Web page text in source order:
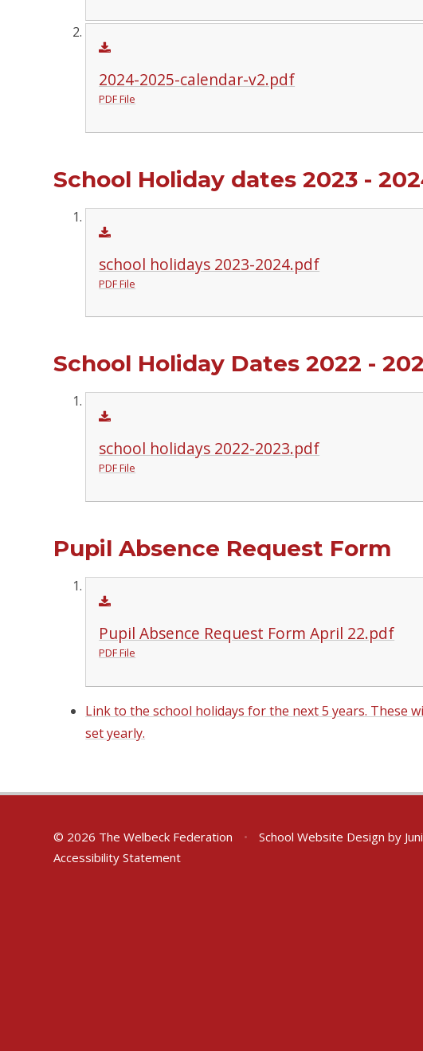
2024-2025-calendar-v2.pdf
PDF File
School Holiday dates 2023 -
school holidays 2023-2024.pdf
PDF File
School Holiday Dates 2022 -
school holidays 2022-2023.pdf
PDF File
Pupil Absence Request Form
Pupil Absence Request Form April 22.pdf
PDF File
Link to the school holidays for the next 5 years. These
set yearly.
© 2026 The Welbeck Federation • School Website Design by
Accessibility Statement